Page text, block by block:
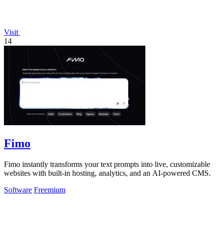
Visit
14
Fimo
Fimo instantly transforms your text prompts into live, customizable
websites with built-in hosting, analytics, and an AI-powered CMS.
Software Freemium